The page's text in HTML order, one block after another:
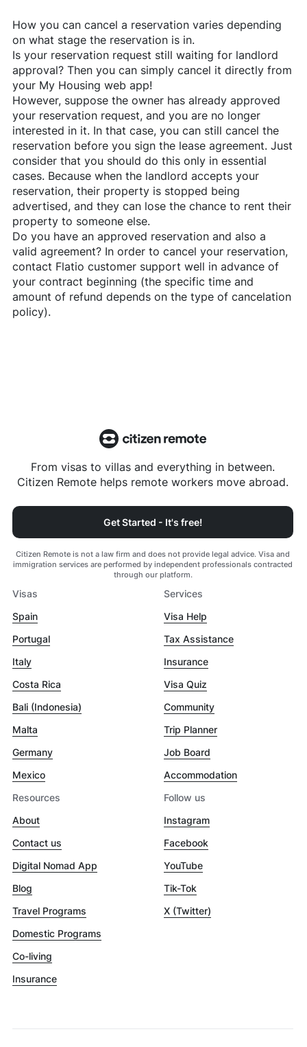
How you can cancel a reservation varies depending
on what stage the reservation is in.
Is your reservation request still waiting for landlord
approval? Then you can simply cancel it directly from
your My Housing web app!
However, suppose the owner has already approved
your reservation request, and you are no longer
interested in it. In that case, you can still cancel the
reservation before you sign the lease agreement. Just
consider that you should do this only in essential
cases. Because when the landlord accepts your
reservation, their property is stopped being
advertised, and they can lose the chance to rent their
property to someone else.
Do you have an approved reservation and also a
valid agreement? In order to cancel your reservation,
contact Flatio customer support well in advance of
your contract beginning (the specific time and
amount of refund depends on the type of cancelation
policy).
From visas to villas and everything in between.
Citizen Remote helps remote workers move abroad.
Get Started - It's free!
Citizen Remote is not a law firm and does not provide legal advice. Visa and
immigration services are performed by independent professionals contracted
through our platform.
Visas
Spain
Portugal
Italy
Costa Rica
Bali (Indonesia)
Malta
Germany
Mexico
Services
Visa Help
Tax Assistance
Insurance
Visa Quiz
Community
Trip Planner
Job Board
Accommodation
Resources
About
Contact us
Digital Nomad App
Blog
Travel Programs
Domestic Programs
Co-living
Insurance
Follow us
Instagram
Facebook
YouTube
Tik-Tok
X (Twitter)